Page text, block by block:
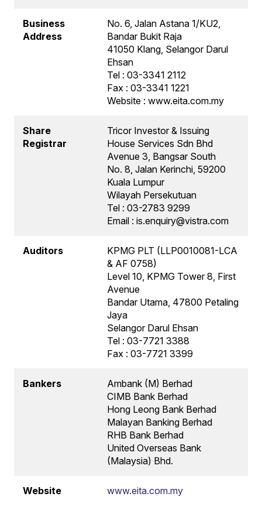
Business
Address
No. 6, Jalan Astana 1/KU2,
Bandar Bukit Raja
41050 Klang, Selangor Darul
Ehsan
Tel : 03-3341 2112
Fax : 03-3341 1221
Website : www.eita.com.my
Share
Registrar
Tricor Investor & Issuing
House Services Sdn Bhd
Avenue 3, Bangsar South
No. 8, Jalan Kerinchi, 59200
Kuala Lumpur
Wilayah Persekutuan
Tel : 03-2783 9299
Email : is.enquiry@vistra.com
Auditors
KPMG PLT (LLP0010081-LCA
& AF 0758)
Level 10, KPMG Tower 8, First
Avenue
Bandar Utama, 47800 Petaling
Jaya
Selangor Darul Ehsan
Tel : 03-7721 3388
Fax : 03-7721 3399
Bankers
Ambank (M) Berhad
CIMB Bank Berhad
Hong Leong Bank Berhad
Malayan Banking Berhad
RHB Bank Berhad
United Overseas Bank
(Malaysia) Bhd.
Website www.eita.com.my